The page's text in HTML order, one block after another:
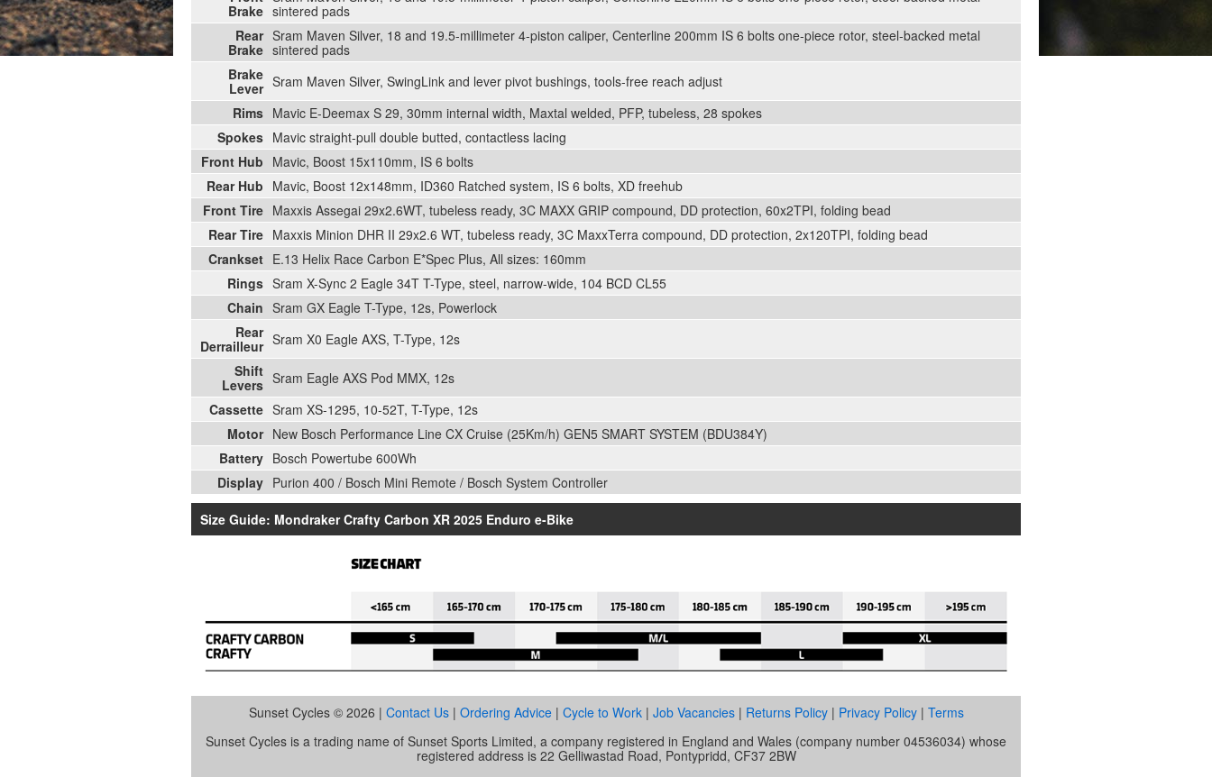
Brake sintered pads
Rear
Brake
Sram Maven Silver, 18 and 19.5-millimeter 4-piston caliper, Centerline 200mm IS 6 bolts one-piece rotor, steel-backed metal
sintered pads
Brake
Lever Sram Maven Silver, SwingLink and lever pivot bushings, tools-free reach adjust
Rims Mavic E-Deemax S 29, 30mm internal width, Maxtal welded, PFP, tubeless, 28 spokes
Spokes Mavic straight-pull double butted, contactless lacing
Front Hub Mavic, Boost 15x110mm, IS 6 bolts
Rear Hub Mavic, Boost 12x148mm, ID360 Ratched system, IS 6 bolts, XD freehub
Front Tire Maxxis Assegai 29x2.6WT, tubeless ready, 3C MAXX GRIP compound, DD protection, 60x2TPI, folding bead
Rear Tire Maxxis Minion DHR II 29x2.6 WT, tubeless ready, 3C MaxxTerra compound, DD protection, 2x120TPI, folding bead
Crankset E.13 Helix Race Carbon E*Spec Plus, All sizes: 160mm
Rings Sram X-Sync 2 Eagle 34T T-Type, steel, narrow-wide, 104 BCD CL55
Chain Sram GX Eagle T-Type, 12s, Powerlock
Rear
Derrailleur Sram X0 Eagle AXS, T-Type, 12s
Shift
Levers Sram Eagle AXS Pod MMX, 12s
Cassette Sram XS-1295, 10-52T, T-Type, 12s
Motor New Bosch Performance Line CX Cruise (25Km/h) GEN5 SMART SYSTEM (BDU384Y)
Battery Bosch Powertube 600Wh
Display Purion 400 / Bosch Mini Remote / Bosch System Controller
Size Guide: Mondraker Crafty Carbon XR 2025 Enduro e-Bike
Sunset Cycles © 2026 | Contact Us | Ordering Advice| Cycle to Work | Job Vacancies| Returns Policy | Privacy Policy| Terms
Sunset Cycles is a trading name of Sunset Sports Limited, a company registered in England and Wales (company number 04536034) whose
registered address is 22 Gelliwastad Road, Pontypridd, CF37 2BW